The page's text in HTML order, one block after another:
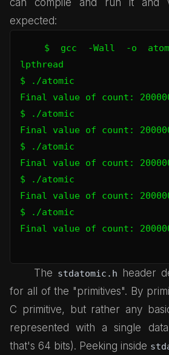
can compile and run it and
expected:
$ gcc -Wall -o
lpthread
$ ./atomic
Final value of count:
$ ./atomic
Final value of count:
$ ./atomic
Final value of count:
$ ./atomic
Final value of count:
$ ./atomic
Final value of count:
The stdatomic.h
header
for all of the "primitives". By
C primitive, but rather any
represented with a single
that's 64 bits). Peeking inside